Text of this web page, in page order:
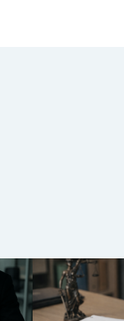
Onewheel
Liability &
(2026)